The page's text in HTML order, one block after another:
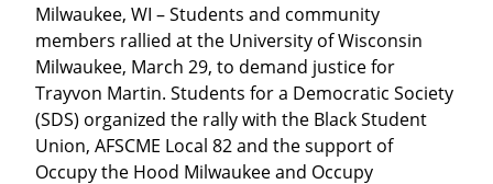
Milwaukee, WI – Students and community
members rallied at the University of Wisconsin
Milwaukee, March 29, to demand justice for
Trayvon Martin. Students for a Democratic Society
(SDS) organized the rally with the Black Student
Union, AFSCME Local 82 and the support of
Occupy the Hood Milwaukee and Occupy